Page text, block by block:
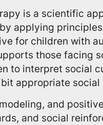
is a scientific
applying
for children with
those facing
to interpret social
appropriate social
and positive
and social